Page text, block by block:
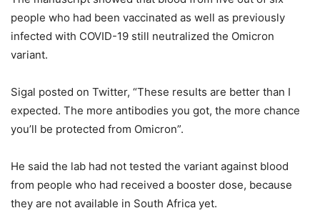
people who had been vaccinated as well as previously
infected with COVID-19 still neutralized the Omicron
variant.
Sigal posted on Twitter, “These results are better than I
expected. The more antibodies you got, the more chance
you’ll be protected from Omicron”.
He said the lab had not tested the variant against blood
from people who had received a booster dose, because
they are not available in South Africa yet.